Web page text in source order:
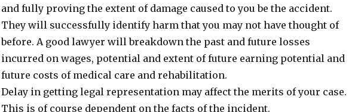
and fully proving the extent of damage caused to you be the accident.
They will successfully identify harm that you may not have thought of
before. A good lawyer will breakdown the past and future losses
incurred on wages, potential and extent of future earning potential and
future costs of medical care and rehabilitation.
Delay in getting legal representation may affect the merits of your case.
This is of course dependent on the facts of the incident.